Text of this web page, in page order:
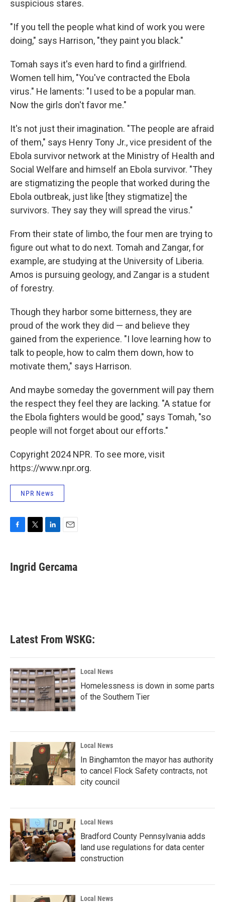
suspicious stares.
"If you tell the people what kind of work you were
doing," says Harrison, "they paint you black."
Tomah says it's even hard to find a girlfriend.
Women tell him, "You've contracted the Ebola
virus." He laments: "I used to be a popular man.
Now the girls don't favor me."
It's not just their imagination. "The people are afraid
of them," says Henry Tony Jr., vice president of the
Ebola survivor network at the Ministry of Health and
Social Welfare and himself an Ebola survivor. "They
are stigmatizing the people that worked during the
Ebola outbreak, just like [they stigmatize] the
survivors. They say they will spread the virus."
From their state of limbo, the four men are trying to
figure out what to do next. Tomah and Zangar, for
example, are studying at the University of Liberia.
Amos is pursuing geology, and Zangar is a student
of forestry.
Though they harbor some bitterness, they are
proud of the work they did — and believe they
gained from the experience. "I love learning how to
talk to people, how to calm them down, how to
motivate them," says Harrison.
And maybe someday the government will pay them
the respect they feel they are lacking. "A statue for
the Ebola fighters would be good," says Tomah, "so
people will not forget about our efforts."
Copyright 2024 NPR. To see more, visit
https://www.npr.org.
NPR News
e
b
t
t
k
e
i
l
Ingrid Gercama
Latest From WSKG:
Local News
Homelessness is down in some parts
of the Southern Tier
Local News
In Binghamton the mayor has authority
to cancel Flock Safety contracts, not
city council
Local News
Bradford County Pennsylvania adds
land use regulations for data center
construction
Local News